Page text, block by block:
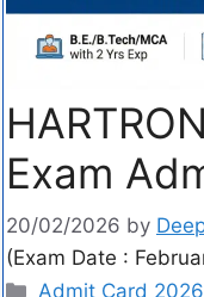
Exam
20/02/2026 by
(Exam Date :
Admit Card